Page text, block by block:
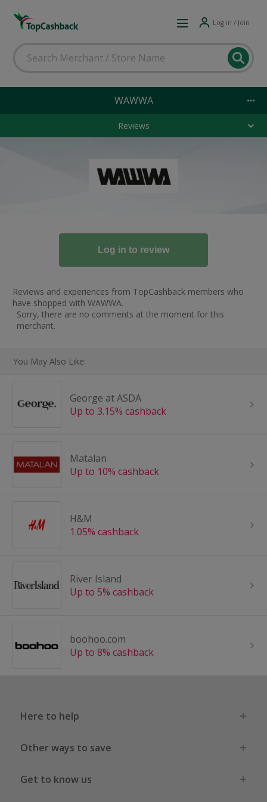
Log in / Join
WAWWA
Reviews
Reviews and experiences from TopCashback members who
have shopped with WAWWA.
Sorry, there are no comments at the moment for this
merchant.
You May Also Like:
George at ASDA
Up to 3.15% cashback
Matalan
Up to 10% cashback
H&M
1.05% cashback
River Island
Up to 5% cashback
boohoo.com
Up to 8% cashback
Here to help
Other ways to save
Get to know us